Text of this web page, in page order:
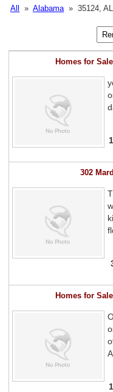
All »Alabama» 35124, AL
Homes for
302
Homes for